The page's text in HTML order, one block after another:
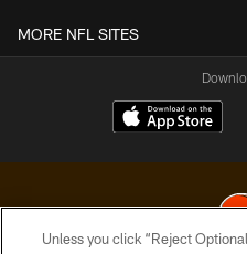
MORE NFL SITES
Unless you click “Reject